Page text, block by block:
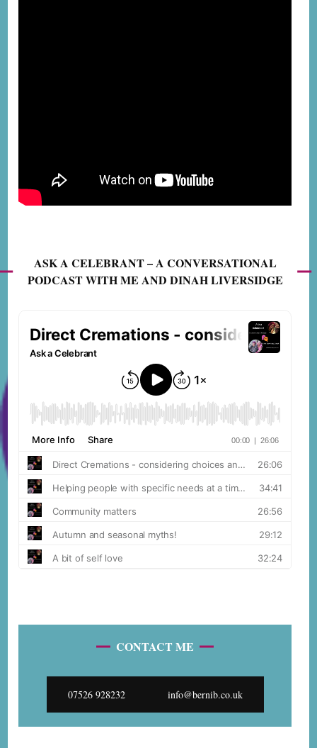
ASK A CELEBRANT – A CONVERSATIONAL
PODCAST WITH ME AND DINAH LIVERSIDGE
CONTACT ME
07526 928232 info@bernib.co.uk